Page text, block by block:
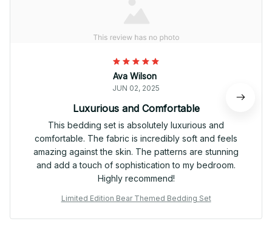
Ava Wilson
JUN 02, 2025
Luxurious and Comfortable
This bedding set is absolutely luxurious and
comfortable. The fabric is incredibly soft and feels
amazing against the skin. The patterns are stunning
and add a touch of sophistication to my bedroom.
Highly recommend!
Limited Edition Bear Themed Bedding Set